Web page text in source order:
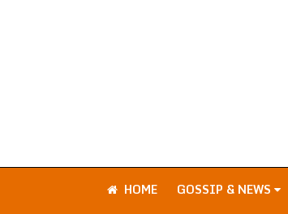
HOME GOSSIP & NEWS